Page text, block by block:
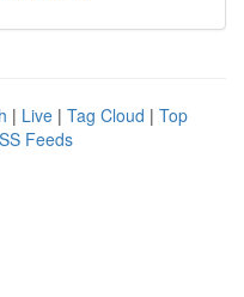
| Live | Tag Cloud | Top
Feeds